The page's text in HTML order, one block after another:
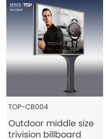
TOP-CB004
Outdoor middle size
trivision billboard